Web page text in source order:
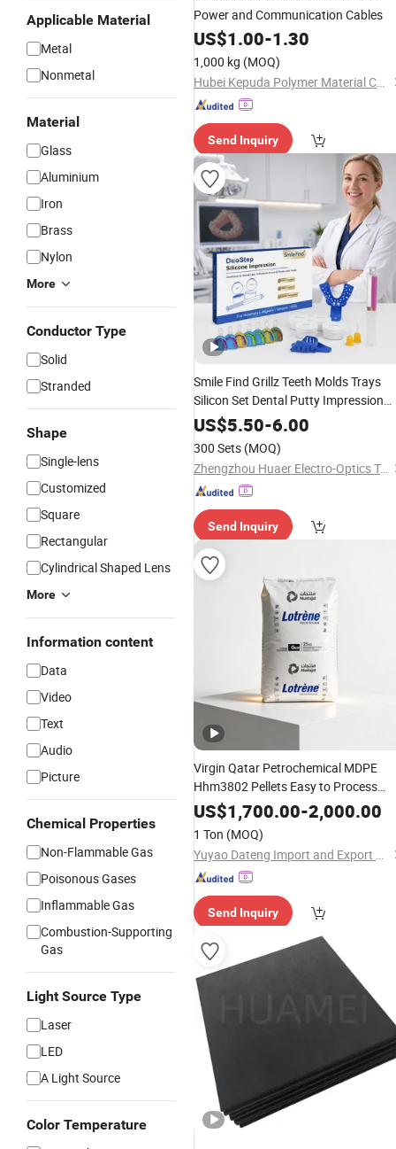
Applicable Material
Metal
Nonmetal
Material
Glass
Aluminium
Iron
Brass
Nylon
More
Conductor Type
Solid
Stranded
Shape
Single-lens
Customized
Square
Rectangular
Cylindrical Shaped Lens
More
Information content
Data
Video
Text
Audio
Picture
Chemical Properties
Non-Flammable Gas
Poisonous Gases
Inflammable Gas
Combustion-Supporting
Gas
Light Source Type
Laser
LED
A Light Source
Color Temperature
Power and Communication Cables
US$1.00-1.30
1,000 kg (MOQ)
Hubei Kepuda Polymer Material Co., Ltd.
Send Inquiry
Smile Find Grillz Teeth Molds Trays
Silicon Set Dental Putty Impression
Material
US$5.50-6.00
300 Sets (MOQ)
Zhengzhou Huaer Electro-Optics Technology Co.,Ltd.
Send Inquiry
Virgin Qatar Petrochemical MDPE
Hhm3802 Pellets Easy to Process
Stress Crack Resistant High Melt
Strength Raw
for Pipe
Fittings and Pressure Pipes
US$1,700.00-2,000.00
1 Ton (MOQ)
Yuyao Dateng Import and Export Co., Ltd
Send Inquiry